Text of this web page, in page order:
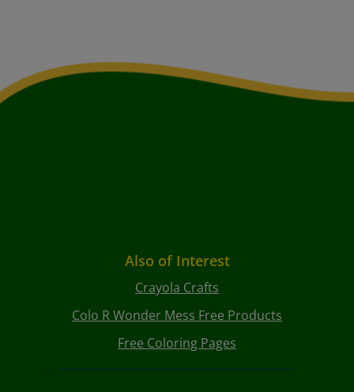
Also of Interest
Crayola Crafts
Colo R Wonder Mess Free Products
Free Coloring Pages